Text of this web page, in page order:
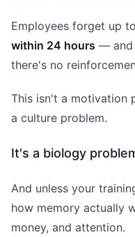
Employees forget up to
within 24 hours — and
there's no
This isn't a motivation
a culture problem.
It's a biology
And unless your
how memory actually
money, and attention.